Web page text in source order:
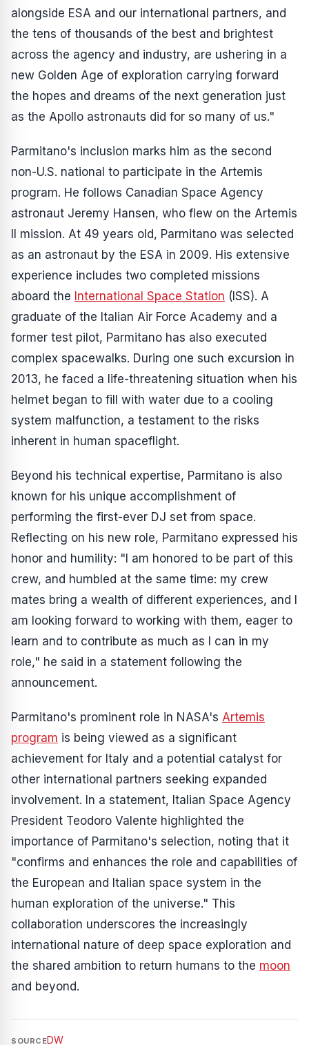
alongside ESA and our international partners, and
the tens of thousands of the best and brightest
across the agency and industry, are ushering in a
new Golden Age of exploration carrying forward
the hopes and dreams of the next generation just
as the Apollo astronauts did for so many of us."
Parmitano's inclusion marks him as the second
non-U.S. national to participate in the Artemis
program. He follows Canadian Space Agency
astronaut Jeremy Hansen, who flew on the Artemis
II mission. At 49 years old, Parmitano was selected
as an astronaut by the ESA in 2009. His extensive
experience includes two completed missions
aboard the International Space Station (ISS). A
graduate of the Italian Air Force Academy and a
former test pilot, Parmitano has also executed
complex spacewalks. During one such excursion in
2013, he faced a life-threatening situation when his
helmet began to fill with water due to a cooling
system malfunction, a testament to the risks
inherent in human spaceflight.
Beyond his technical expertise, Parmitano is also
known for his unique accomplishment of
performing the first-ever DJ set from space.
Reflecting on his new role, Parmitano expressed his
honor and humility: "I am honored to be part of this
crew, and humbled at the same time: my crew
mates bring a wealth of different experiences, and I
am looking forward to working with them, eager to
learn and to contribute as much as I can in my
role," he said in a statement following the
announcement.
Parmitano's prominent role in NASA's Artemis
program is being viewed as a significant
achievement for Italy and a potential catalyst for
other international partners seeking expanded
involvement. In a statement, Italian Space Agency
President Teodoro Valente highlighted the
importance of Parmitano's selection, noting that it
"confirms and enhances the role and capabilities of
the European and Italian space system in the
human exploration of the universe." This
collaboration underscores the increasingly
international nature of deep space exploration and
the shared ambition to return humans to the moon
and beyond.
SOURCEDW